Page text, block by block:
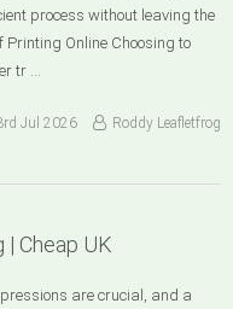
process without leaving the
Printing Online Choosing to
tr …
Jul 2026 Roddy Leafletfrog
| Cheap UK
are crucial, and a